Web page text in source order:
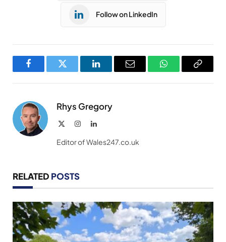
Follow on LinkedIn
FacebookTwitter LinkedInEmail WhatsAppCopy
Rhys Gregory
InstagramLinkedIn
Editor of Wales247.co.uk
RELATED POSTS